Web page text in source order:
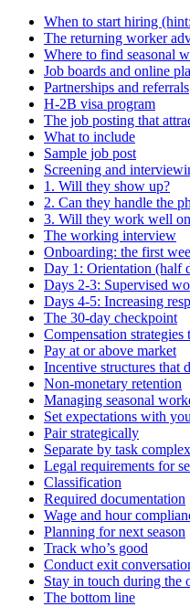
When to start hiring
The returning worker
Where to find seasonal
Job boards and online
Partnerships and referrals
H-2B visa program
The job posting that
What to include
Sample job post
Screening and
1. Will they show up?
2. Can they handle the
3. Will they work well
The working interview
Onboarding: the first
Day 1: Orientation (half
Days 2-3: Supervised
Days 4-5: Increasing
The 30-day checkpoint
Compensation strategies
Pay at or above market
Incentive structures that
Non-monetary retention
Managing seasonal
Set expectations with
Pair strategically
Separate by task
Legal requirements for
Classification
Required documentation
Wage and hour
Planning for next season
Track who’s good
Conduct exit
Stay in touch during the
The bottom line